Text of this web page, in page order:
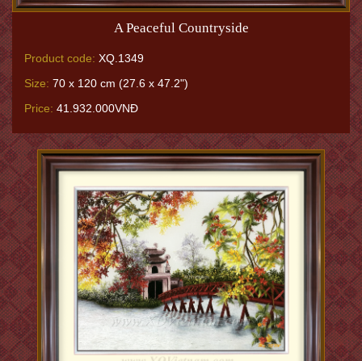
A Peaceful Countryside
Product code: XQ.1349
Size: 70 x 120 cm (27.6 x 47.2")
Price: 41.932.000VNĐ